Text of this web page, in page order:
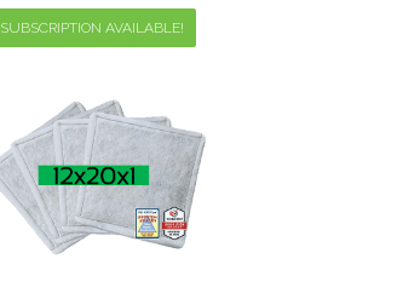
SUBSCRIPTION AVAILABLE!